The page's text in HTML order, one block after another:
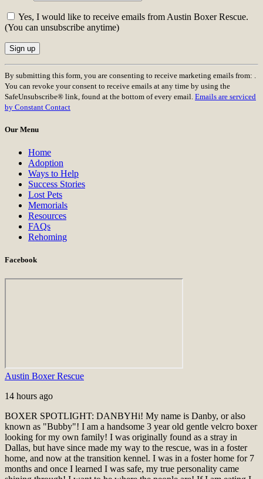
Yes, I would like to receive emails from Austin Boxer Rescue.
(You can unsubscribe anytime)
Constant
Contact
Use.
Please
leave
field
By submitting this form, you are consenting to receive marketing emails from: .
You can revoke your consent to receive emails at any time by using the
SafeUnsubscribe® link, found at the bottom of every email. Emails are serviced
by Constant Contact
Our Menu
Home
Adoption
Ways to Help
Success Stories
Lost Pets
Memorials
Resources
FAQs
Rehoming
Facebook
Austin Boxer Rescue
14 hours ago
BOXER SPOTLIGHT: DANBYHi! My name is Danby, or also
known as "Bubby"! I am a handsome 3 year old gentle velcro boxer
looking for my own family! I was originally found as a stray in
Dallas, but have since made my way to the rescue, was in a foster
home, and now at the transition kennel. I was in a foster home for 7
months and once I learned I was safe, my true personality came